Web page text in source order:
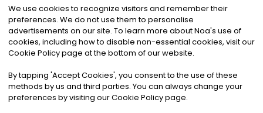
©2026Noa News Ltd. ALL RIGHTS RESERVED
Privacy|Terms & Conditions|Cookies
We use cookies to recognize visitors and remember their
preferences. We do not use them to personalise
advertisements on our site. To learn more about Noa's use of
cookies, including how to disable non-essential cookies, visit our
Cookie Policy page at the bottom of our website.
By tapping 'Accept Cookies', you consent to the use of these
methods by us and third parties. You can always change your
preferences by visiting our Cookie Policy page.